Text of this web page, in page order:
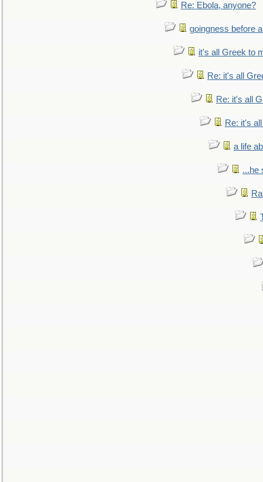
Re: Ebola, anyone?
goingness before
it's all Greek to
Re: it's all
Re: it's all
Re: it's
a life
...he